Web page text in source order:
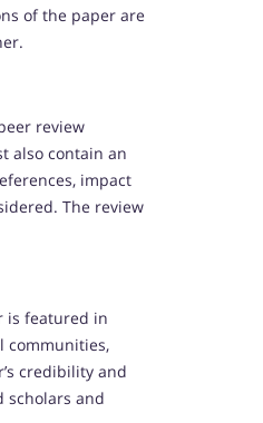
of the paper are
review
also contain an
impact
The review
is featured in
communities,
credibility and
scholars and